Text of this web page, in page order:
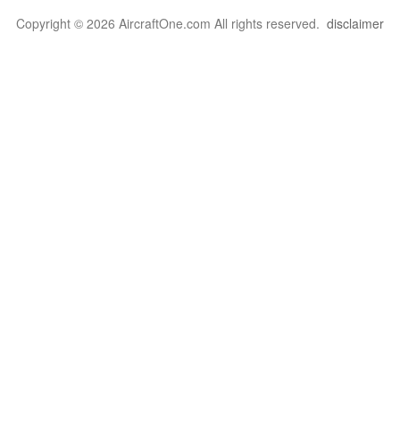
Copyright © 2026 AircraftOne.com All rights reserved. disclaimer